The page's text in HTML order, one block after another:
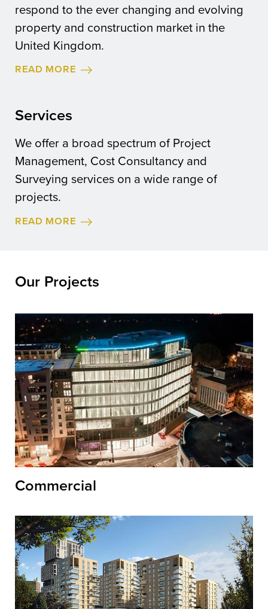
respond to the ever changing and evolving
property and construction market in the
United Kingdom.
READ MORE
Services
We offer a broad spectrum of Project
Management, Cost Consultancy and
Surveying services on a wide range of
projects.
READ MORE
Our Projects
Commercial